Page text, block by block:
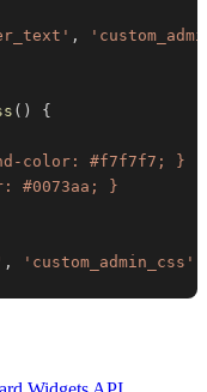
,
( )
{
, 'custom_admin_css'